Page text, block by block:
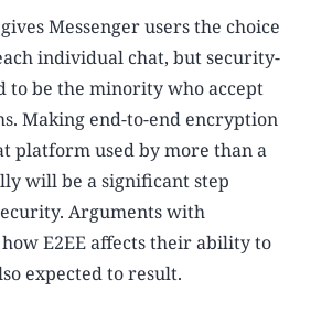
Messenger users the choice
individual chat, but security-
to be the minority who accept
Making end-to-end encryption
platform used by more than a
will be a significant step
Arguments with
E2EE affects their ability to
expected to result.